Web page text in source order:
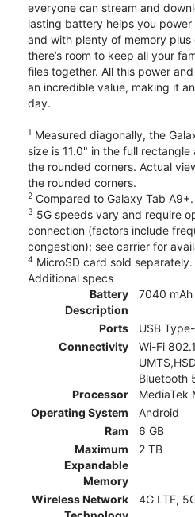
everyone can stream and
lasting battery helps you
and with plenty of memory
there’s room to keep all your
files together. All this power
an incredible value, making it
day.
1 Measured diagonally, the
size is 11.0" in the full
the rounded corners. Actual
the rounded corners.
2 Compared to Galaxy Tab A9+.
3 5G speeds vary and require
connection (factors include
congestion); see carrier for
4 MicroSD card sold separately.
Additional specs
Battery
Description
7040 mAh
Ports
USB
Connectivity
Wi-Fi
Bluetooth
Processor
MediaTek
Operating System
Android
Ram
6 GB
Maximum
Expandable
Memory
2 TB
Wireless Network
4G LTE,